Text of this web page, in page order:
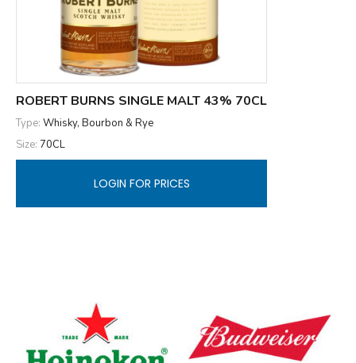
ROBERT BURNS SINGLE MALT 43% 70CL
Type: Whisky, Bourbon & Rye
Size: 70CL
LOGIN FOR PRICES